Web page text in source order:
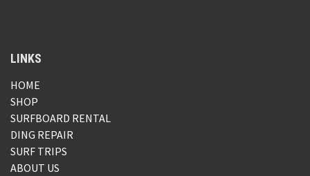
LINKS
HOME
SHOP
SURFBOARD RENTAL
DING REPAIR
SURF TRIPS
ABOUT US